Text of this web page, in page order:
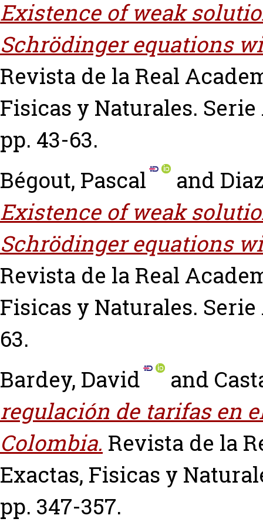
Existence of weak
Schrödinger equations
Revista de la Real
Fisicas y Naturales. Serie
pp. 43-63.
Bégout, Pascal
and
Existence of weak
Schrödinger equations
Revista de la Real
Fisicas y Naturales. Serie
63.
Bardey, David
and
regulación de tarifas en
Colombia. Revista de la
Exactas, Fisicas y
pp. 347-357.